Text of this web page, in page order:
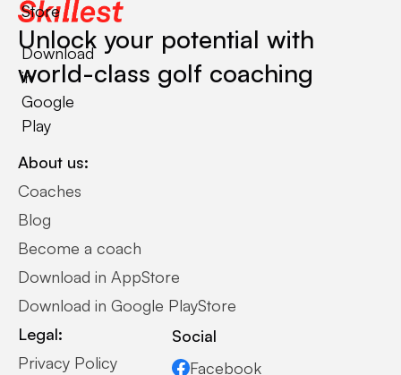
Store
Download
in
Google
Play
Unlock your potential with
world-class golf coaching
About us:
Coaches
Blog
Become a coach
Download in AppStore
Download in Google PlayStore
Legal:
Privacy Policy
Social
Facebook